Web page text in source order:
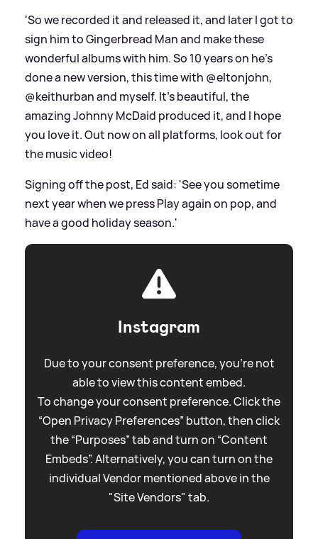
'So we recorded it and released it, and later I got to
sign him to Gingerbread Man and make these
wonderful albums with him. So 10 years on he’s
done a new version, this time with @eltonjohn,
@keithurban and myself. It’s beautiful, the
amazing Johnny McDaid produced it, and I hope
you love it. Out now on all platforms, look out for
the music video!
Signing off the post, Ed said: 'See you sometime
next year when we press Play again on pop, and
have a good holiday season.'
Instagram
Due to your consent preference, you're not
able to view this content embed.
To change your consent preference. Click the
“Open Privacy Preferences” button, then click
the “Purposes” tab and turn on “Content
Embeds”. Alternatively, you can turn on the
individual Vendor mentioned above in the
"Site Vendors" tab.